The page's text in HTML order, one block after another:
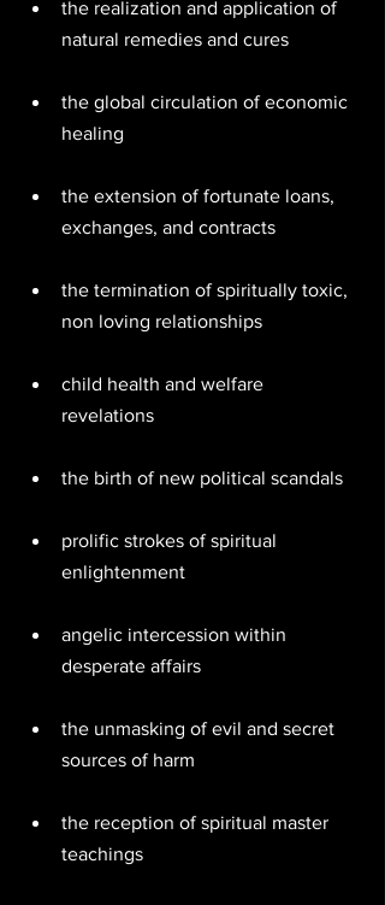
the realization and application of
natural remedies and cures
the global circulation of economic
healing
the extension of fortunate loans,
exchanges, and contracts
the termination of spiritually toxic,
non loving relationships
child health and welfare
revelations
the birth of new political scandals
prolific strokes of spiritual
enlightenment
angelic intercession within
desperate affairs
the unmasking of evil and secret
sources of harm
the reception of spiritual master
teachings